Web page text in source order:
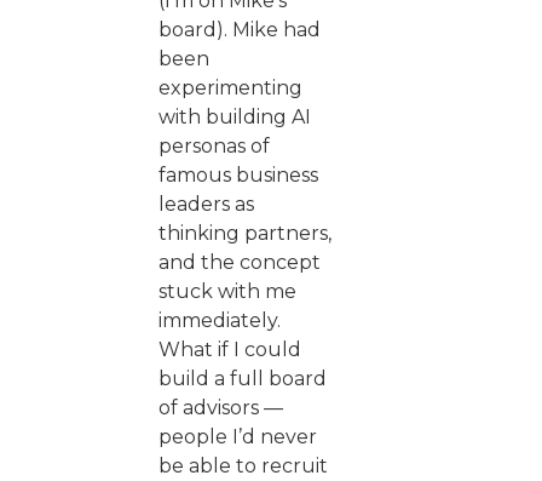
board). Mike had
been
experimenting
with building AI
personas of
famous business
leaders as
thinking partners,
and the concept
stuck with me
immediately.
What if I could
build a full board
of advisors —
people I’d never
be able to recruit